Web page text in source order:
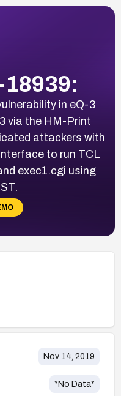
in eQ-3
via the HM-Print
attackers with
to run TCL
exec1.cgi using
Nov 14, 2019
*No Data*